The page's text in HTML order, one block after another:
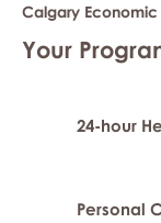
Calgary
Your
24-hour
Personal